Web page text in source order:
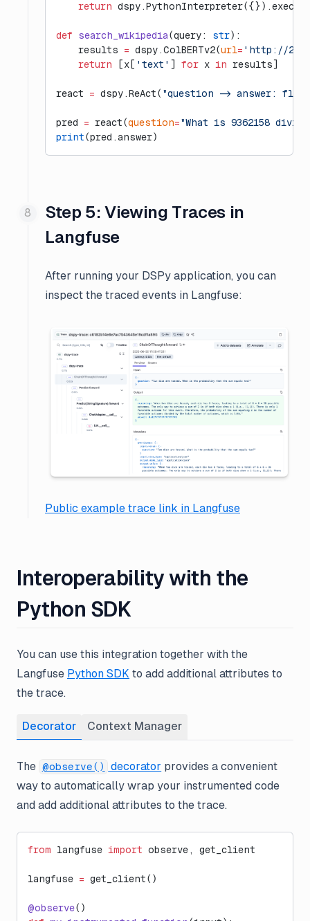
    return
def search_wikipedia(query: str):
    results
= dspy.ColBERTv2(url= 'http://
    return
[x[ 'text' ] for x in results]
react = dspy.ReAct( "question -> answer:
pred = react(question="What is 9362158
print(pred.answer)
Step 5: Viewing Traces in
Langfuse
After running your DSPy application, you can
inspect the traced events in Langfuse:
Public example trace link in Langfuse
Interoperability with the
Python SDK
You can use this integration together with the
Langfuse Python SDK to add additional attributes to
the trace.
Decorator Context Manager
The @observe() decorator provides a convenient
way to automatically wrap your instrumented code
and add additional attributes to the trace.
from langfuse import observe, get_client
langfuse = get_client()
@observe()